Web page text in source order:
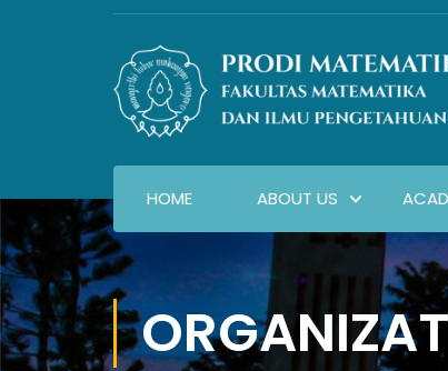
HOME ABOUT US